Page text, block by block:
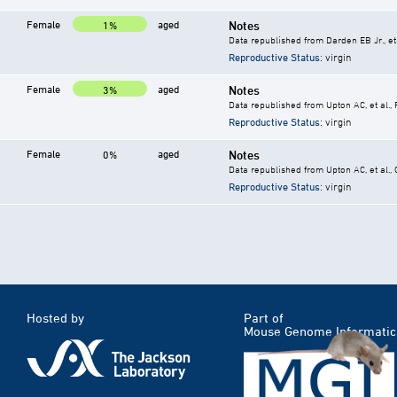
Female 1% aged Notes
Data republished from Darden EB Jr.,
Reproductive Status: virgin
Female 3% aged Notes
Data republished from Upton AC, et
Reproductive Status: virgin
Female 0% aged Notes
Data republished from Upton AC, et al.,
Reproductive Status: virgin
Hosted by
Part of
Mouse Genome